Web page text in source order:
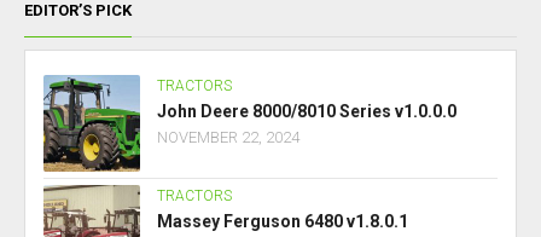
EDITOR’S PICK
TRACTORS
John Deere 8000/8010 Series v1.0.0.0
NOVEMBER 22, 2024
TRACTORS
Massey Ferguson 6480 v1.8.0.1